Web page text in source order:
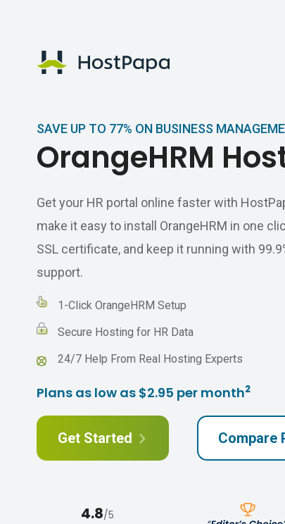
HostPapa Logo
SAVE UP TO 77% ON BUSINESS
OrangeHRM
Get your HR portal online faster with
make it easy to install OrangeHRM in one
SSL certificate, and keep it running with
support.
1-Click OrangeHRM Setup
Secure Hosting for HR Data
24/7 Help From Real Hosting Experts
Plans as low as $2.95 per month2
Get Started Compare
4.8/5